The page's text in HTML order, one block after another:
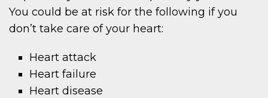
You could be at risk for the following if you
don’t take care of your heart:
Heart attack
Heart failure
Heart disease